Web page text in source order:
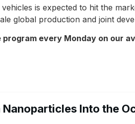
is expected to hit the
global production and joint
program every Monday on our
Into the